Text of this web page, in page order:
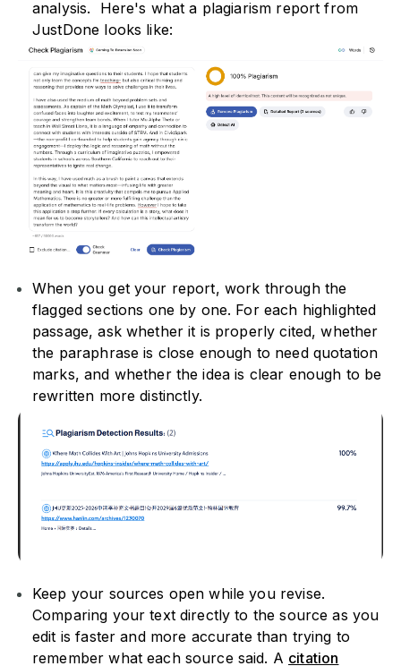
analysis. Here's what a plagiarism report from
JustDone looks like:
When you get your report, work through the
flagged sections one by one. For each highlighted
passage, ask whether it is properly cited, whether
the paraphrase is close enough to need quotation
marks, and whether the idea is clear enough to be
rewritten more distinctly.
Keep your sources open while you revise.
Comparing your text directly to the source as you
edit is faster and more accurate than trying to
remember what each source said. A citation